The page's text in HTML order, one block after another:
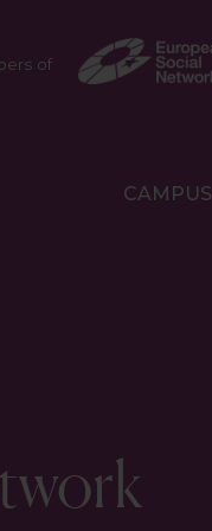
of
CAMPUS